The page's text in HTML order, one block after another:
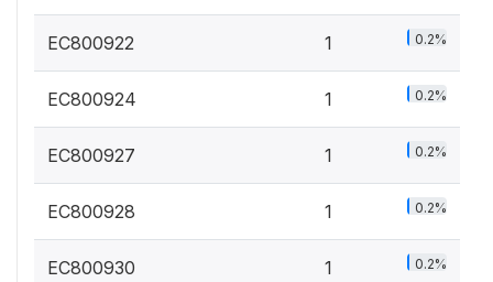
EC800922 1 0.2%
EC800924 1 0.2%
EC800927 1 0.2%
EC800928 1 0.2%
EC800930 1 0.2%